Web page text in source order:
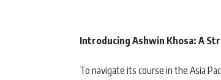
Introducing Ashwin Khosa: A
To navigate its course in the Asia